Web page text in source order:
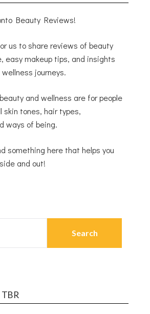
Beauty Reviews!
us to share reviews of beauty
easy makeup tips, and insights
journeys.
and wellness are for people
skin tones, hair types,
ways of being.
something here that helps you
and out!